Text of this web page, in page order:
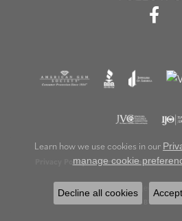
Privacy Policy Terms & Conditions
© 2026 Henry B. Ball Jewelers.
POWERED BY:
Learn how we use cookies in our
manage cookie
Decline all cookies